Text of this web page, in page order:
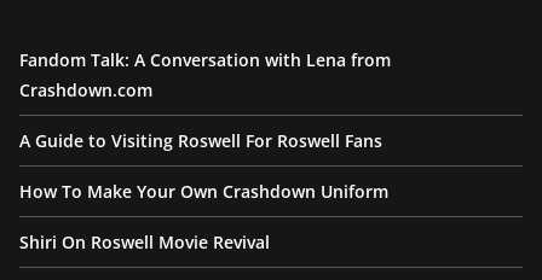
Fandom Talk: A Conversation with Lena from
Crashdown.com
A Guide to Visiting Roswell For Roswell Fans
How To Make Your Own Crashdown Uniform
Shiri On Roswell Movie Revival